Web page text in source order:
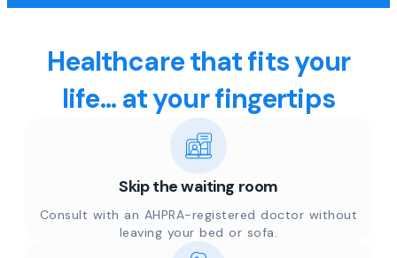
Healthcare that fits your
life... at your fingertips
Skip the waiting room
Consult with an AHPRA-registered doctor without
leaving your bed or sofa.